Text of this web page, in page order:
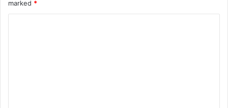
marked *